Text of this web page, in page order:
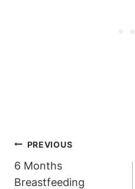
Post
Navigation
PREVIOUS
6 Months
Breastfeeding